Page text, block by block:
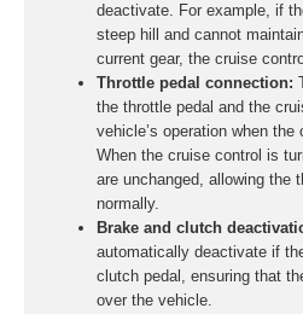
deactivate. For example, if
steep hill and cannot
current gear, the cruise
Throttle pedal connection:
the throttle pedal and the
vehicle’s operation when
When the cruise control is
are unchanged, allowing the
normally.
Brake and clutch
automatically deactivate if
clutch pedal, ensuring that
over the vehicle.